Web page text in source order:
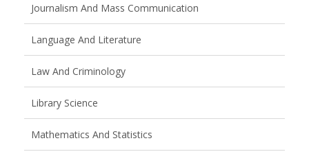
Journalism And Mass Communication
Language And Literature
Law And Criminology
Library Science
Mathematics And Statistics